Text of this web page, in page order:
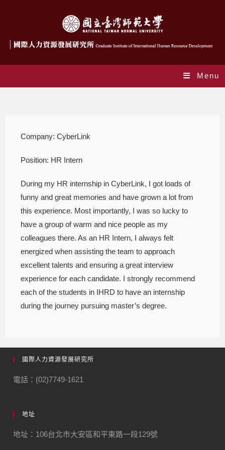
Menu
Company: CyberLink
Position: HR Intern
During my HR internship in CyberLink, I got loads of
funny and great memories and have grown a lot from
this experience. Most importantly, I was so lucky to
have a group of warm and nice people as my
colleagues there. As an HR Intern, I always felt
energized when assisting the team to approach
excellent talents and ensuring a great interview
experience for each candidate. I strongly recommend
each of the students in IHRD to have an internship
during the journey pursuing master’s degree.
國際人力資源發展研究所
電話：(02)7749-1621
地址
地址：106台北市大安區和平東路一段129號